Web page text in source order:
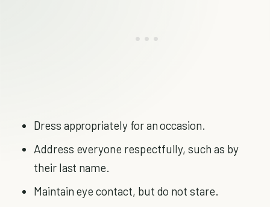
Dress appropriately for an occasion.
Address everyone respectfully, such as by
their last name.
Maintain eye contact, but do not stare.